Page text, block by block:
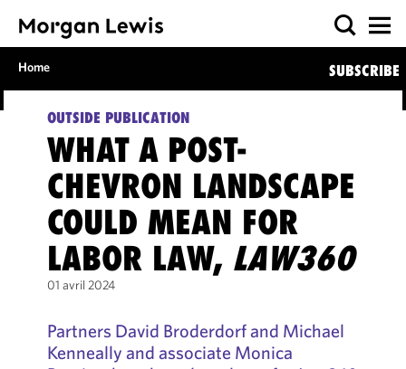
Home SUBSCRIBE
OUTSIDE PUBLICATION
WHAT A POST-
CHEVRON LANDSCAPE
COULD MEAN FOR
LABOR LAW, LAW360
01 avril 2024
Partners David Broderdorf and Michael
Kenneally and associate Monica